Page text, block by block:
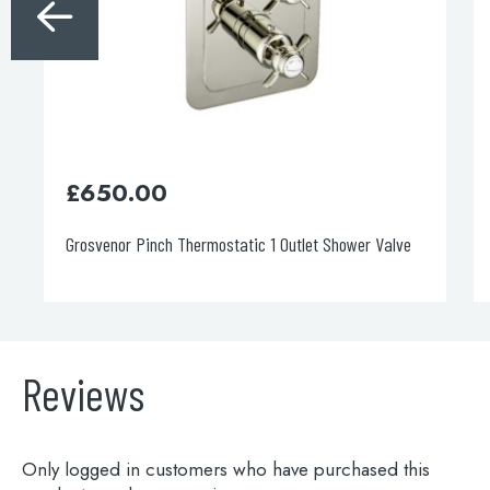
Towel bar
£99.00
Reviews
Only logged in customers who have purchased this